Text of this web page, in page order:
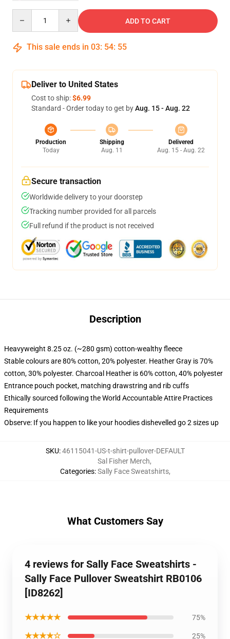
ADD TO CART
This sale ends in 03: 54: 54
Deliver to United States
Cost to ship:$6.99
Standard - Order today to get byAug. 15 - Aug. 22
Production
Today
Shipping
Aug. 11
Delivered
Aug. 15 - Aug. 22
Secure transaction
Worldwide delivery to your doorstep
Tracking number provided for all parcels
Full refund if the product is not received
Description
Heavyweight 8.25 oz. (~280 gsm) cotton-wealthy fleece
Stable colours are 80% cotton, 20% polyester. Heather Gray is 70%
cotton, 30% polyester. Charcoal Heather is 60% cotton, 40% polyester
Entrance pouch pocket, matching drawstring and rib cuffs
Ethically sourced following the World Accountable Attire Practices
Requirements
Observe: If you happen to like your hoodies dishevelled go 2 sizes up
SKU:46115041-US-t-shirt-pullover-DEFAULT
Categories:
Sal Fisher Merch,
Sally Face Sweatshirts,
What Customers Say
4 reviews for Sally Face Sweatshirts -
Sally Face Pullover Sweatshirt RB0106
[ID8262]
★★★★★ 75%
★★★★☆ 25%